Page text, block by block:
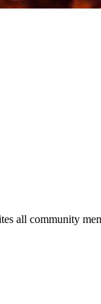
all community